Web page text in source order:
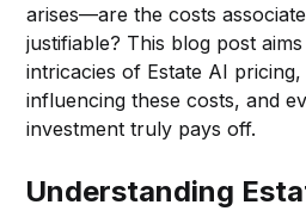
arises—are the costs
justifiable? This blog post
intricacies of Estate AI
influencing these costs, and
investment truly pays off.
Understanding